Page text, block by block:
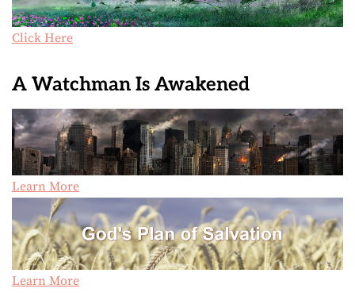
Click Here
A Watchman Is Awakened
Learn More
Learn More